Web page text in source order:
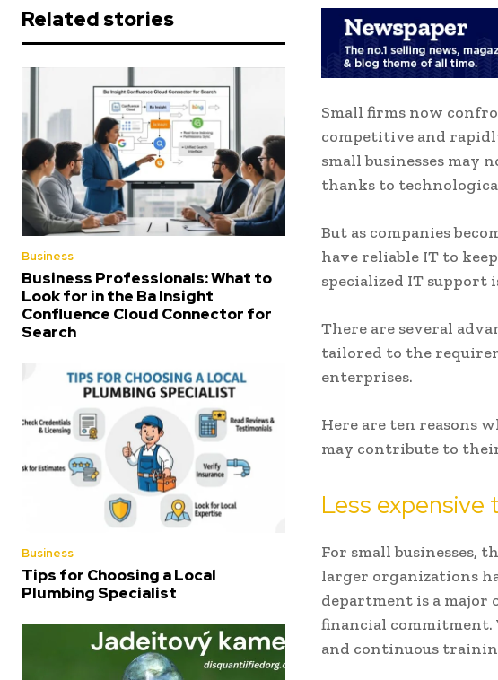
Related stories
Business
Business Professionals: What to
Look for in the Ba Insight
Confluence Cloud Connector for
Search
Business
Tips for Choosing a Local
Plumbing Specialist
Small firms now
competitive and
small businesses
thanks to
But as companies
have reliable IT to
specialized IT
There are several
tailored to the
enterprises.
Here are ten reasons
may contribute to their
Less
For small businesses,
larger organizations
department is a major
financial commitment.
and continuous